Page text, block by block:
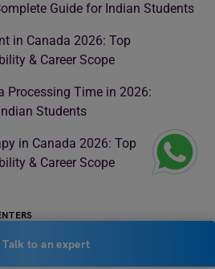
Guide for Indian Students
in Canada 2026: Top
& Career Scope
Processing Time in 2026:
Students
in Canada 2026: Top
& Career Scope
in Noida
Talk to an expert